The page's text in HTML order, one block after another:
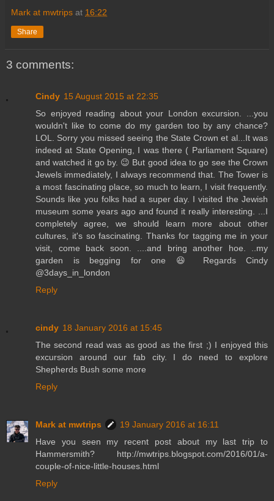
Mark at mwtrips at 16:22
Share
3 comments:
Cindy 15 August 2015 at 22:35
So enjoyed reading about your London excursion. ...you
wouldn't like to come do my garden too by any chance?
LOL. Sorry you missed seeing the State Crown et al...It was
indeed at State Opening, I was there ( Parliament Square)
and watched it go by. 😉 But good idea to go see the Crown
Jewels immediately, I always recommend that. The Tower is
a most fascinating place, so much to learn, I visit frequently.
Sounds like you folks had a super day. I visited the Jewish
museum some years ago and found it really interesting. ...I
completely agree, we should learn more about other
cultures, it's so fascinating. Thanks for tagging me in your
visit, come back soon. ....and bring another hoe. ..my
garden is begging for one 😆 Regards Cindy
@3days_in_london
Reply
cindy 18 January 2016 at 15:45
The second read was as good as the first ;) I enjoyed this
excursion around our fab city. I do need to explore
Shepherds Bush some more
Reply
Mark at mwtrips
19 January 2016 at 16:11
Have you seen my recent post about my last trip to
Hammersmith? http://mwtrips.blogspot.com/2016/01/a-
couple-of-nice-little-houses.html
Reply